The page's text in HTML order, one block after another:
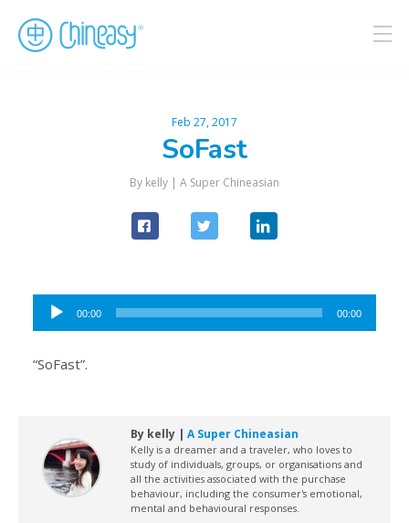
Feb 27, 2017
SoFast
By kelly | A Super Chineasian
Audio
Player
00:00 00:00
“SoFast”.
By kelly | A Super Chineasian
Kelly is a dreamer and a traveler, who loves to
study of individuals, groups, or organisations and
all the activities associated with the purchase
behaviour, including the consumer's emotional,
mental and behavioural responses.